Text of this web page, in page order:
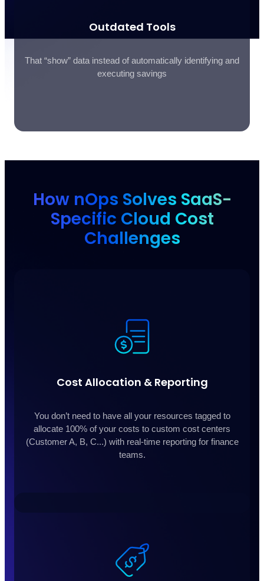
Outdated Tools
That “show” data instead of automatically identifying and
executing savings
How nOps Solves SaaS-
Specific Cloud Cost
Challenges
Cost Allocation & Reporting
You don’t need to have all your resources tagged to
allocate 100% of your costs to custom cost centers
(Customer A, B, C...) with real-time reporting for finance
teams.